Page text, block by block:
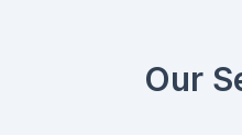
Our